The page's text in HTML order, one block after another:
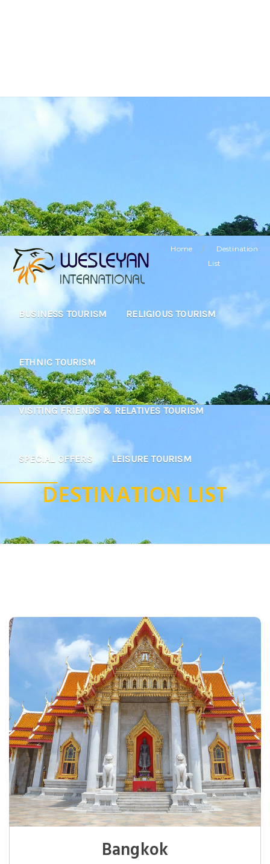
VISITING FRIENDS & RELATIVES TOURISM
SPECIAL OFFERS
BUSINESS TOURISM RELIGIOUS TOURISM
ETHNIC TOURISM
VISITING FRIENDS & RELATIVES TOURISM
SPECIAL OFFERS LEISURE TOURISM
Home /
Destination
List
DESTINATION LIST
Bangkok